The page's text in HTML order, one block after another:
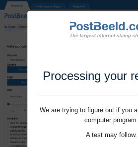
Processing your
We are trying to figure out if you
computer program.
A test may follow.